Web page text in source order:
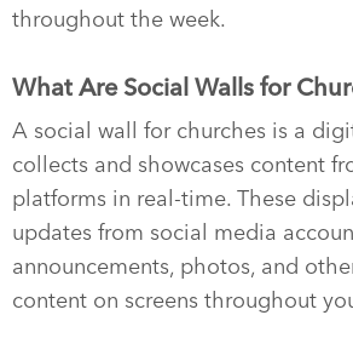
throughout the week.
What Are Social Walls for
A social wall for churches is a
collects and showcases content
platforms in real-time. These
updates from social media
announcements, photos, and
content on screens throughout